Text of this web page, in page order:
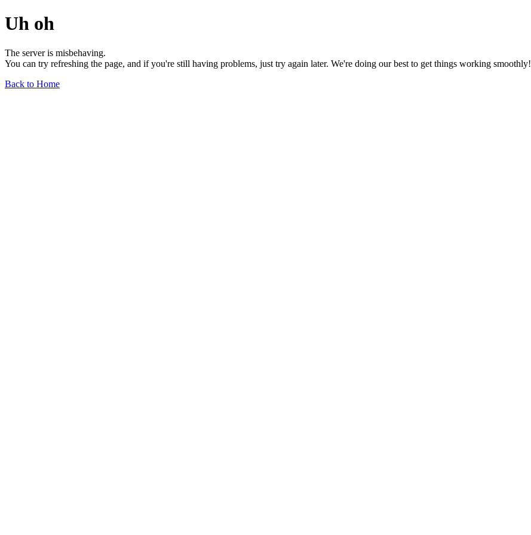
Uh oh
The server is misbehaving.
You can try refreshing the page, and if you're still having problems, just try again later. We're doing our best to get things working smoothly!
Back to Home